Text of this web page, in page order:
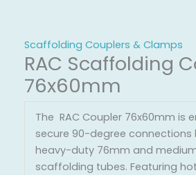
Scaffolding Couplers & Clamps
RAC Scaffolding
76x60mm
The RAC Coupler 76x60mm is
secure 90-degree connections
heavy-duty 76mm and
scaffolding tubes. Featuring